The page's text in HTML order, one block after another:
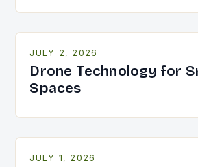
JULY 2, 2026
Drone Technology for
Spaces
JULY 1, 2026